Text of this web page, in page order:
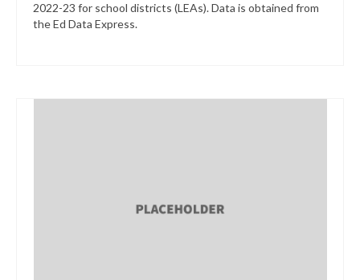
2022-23 for school districts (LEAs). Data is obtained from
the Ed Data Express.